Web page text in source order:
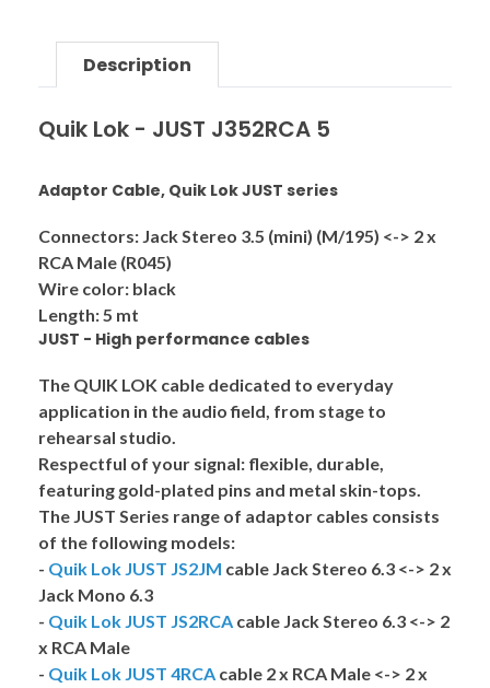
Description
Quik Lok - JUST J352RCA 5
Adaptor Cable, Quik Lok JUST series
Connectors: Jack Stereo 3.5 (mini) (M/195) <-> 2 x
RCA Male (R045)
Wire color: black
Length: 5 mt
JUST - High performance cables
The QUIK LOK cable dedicated to everyday
application in the audio field, from stage to
rehearsal studio.
Respectful of your signal: flexible, durable,
featuring gold-plated pins and metal skin-tops.
The JUST Series range of adaptor cables consists
of the following models:
- Quik Lok JUST JS2JM cable Jack Stereo 6.3 <-> 2 x
Jack Mono 6.3
- Quik Lok JUST JS2RCA cable Jack Stereo 6.3 <-> 2
x RCA Male
- Quik Lok JUST 4RCA cable 2 x RCA Male <-> 2 x